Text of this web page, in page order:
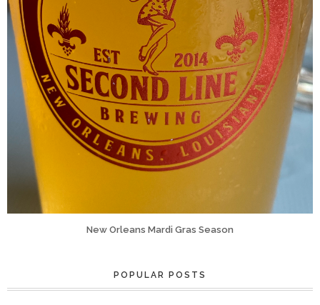
New Orleans Mardi Gras Season
POPULAR POSTS